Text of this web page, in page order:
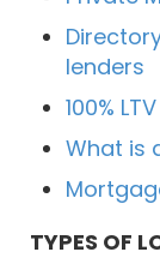
lenders
100%
What is
TYPES OF